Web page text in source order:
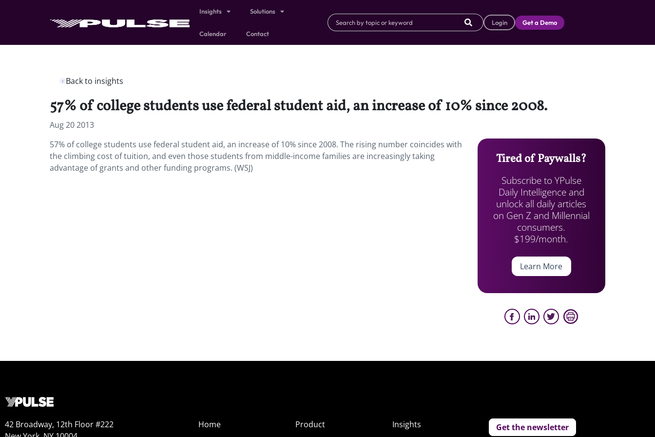
Insights Solutions
Calendar Contact
Login Get a Demo
Back to insights
57% of college students use federal student aid, an increase of 10% since 2008.
Aug 20 2013
57% of college students use federal student aid, an increase of 10% since 2008. The rising number coincides with
the climbing cost of tuition, and even those students from middle-income families are increasingly taking
advantage of grants and other funding programs. (WSJ)
Tired of Paywalls?
Subscribe to YPulse
Daily Intelligence and
unlock all daily articles
on Gen Z and Millennial
consumers.
$199/month.
Learn More
42 Broadway, 12th Floor #222
Home
Product
Insights
Get the newsletter